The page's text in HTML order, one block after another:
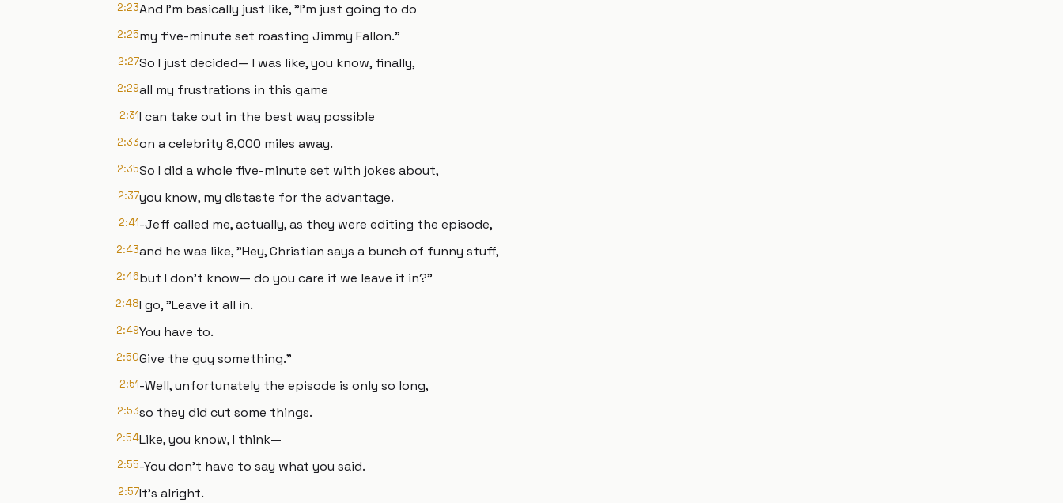
2:23And I'm basically just like, "I'm just going to do
2:25my five-minute set roasting Jimmy Fallon."
2:27So I just decided— I was like, you know, finally,
2:29all my frustrations in this game
2:31I can take out in the best way possible
2:33on a celebrity 8,000 miles away.
2:35So I did a whole five-minute set with jokes about,
2:37you know, my distaste for the advantage.
2:41-Jeff called me, actually, as they were editing the episode,
2:43and he was like, "Hey, Christian says a bunch of funny stuff,
2:46but I don't know— do you care if we leave it in?"
2:48I go, "Leave it all in.
2:49You have to.
2:50Give the guy something."
2:51-Well, unfortunately the episode is only so long,
2:53so they did cut some things.
2:54Like, you know, I think—
2:55-You don't have to say what you said.
2:57It's alright.